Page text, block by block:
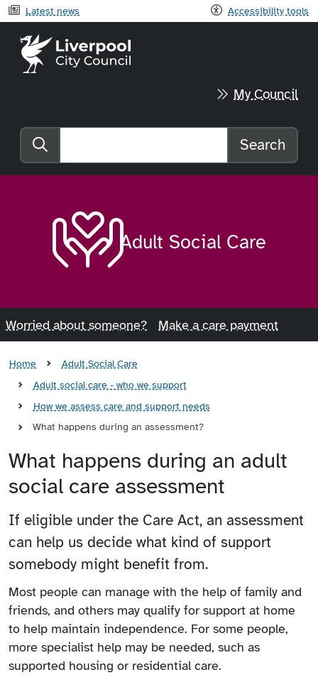
Latest news Accessibility tools
Liverpool City Council home
My Council
Search the website
Search
Adult Social Care
Worried about someone? Make a care payment
Home
Adult Social Care
Adult social care - who we support
How we assess care and support needs
What happens during an assessment?
What happens during an adult
social care assessment
If eligible under the Care Act, an assessment
can help us decide what kind of support
somebody might benefit from.
Most people can manage with the help of family and
friends, and others may qualify for support at home
to help maintain independence. For some people,
more specialist help may be needed, such as
supported housing or residential care.